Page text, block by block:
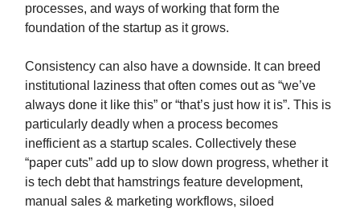
processes, and ways of working that form the
foundation of the startup as it grows.
Consistency can also have a downside. It can breed
institutional laziness that often comes out as “we’ve
always done it like this” or “that’s just how it is”. This is
particularly deadly when a process becomes
inefficient as a startup scales. Collectively these
“paper cuts” add up to slow down progress, whether it
is tech debt that hamstrings feature development,
manual sales & marketing workflows, siloed